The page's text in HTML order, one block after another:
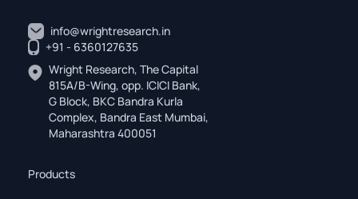
info@wrightresearch.in
+91 - 6360127635
Wright Research, The Capital
815A/B-Wing, opp. ICICI Bank,
G Block, BKC Bandra Kurla
Complex, Bandra East Mumbai,
Maharashtra 400051
Products